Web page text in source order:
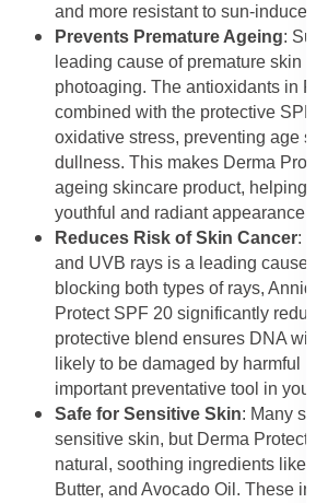
and more resistant to sun-induced
Prevents Premature Ageing:
leading cause of premature skin
photoaging. The antioxidants in
combined with the protective SPF
oxidative stress, preventing age
dullness. This makes Derma
ageing skincare product, helping
youthful and radiant appearance
Reduces Risk of Skin Cancer:
and UVB rays is a leading cause
blocking both types of rays,
Protect SPF 20 significantly
protective blend ensures DNA
likely to be damaged by harmful
important preventative tool in your
Safe for Sensitive Skin: Many
sensitive skin, but Derma Protect
natural, soothing ingredients like
Butter, and Avocado Oil. These